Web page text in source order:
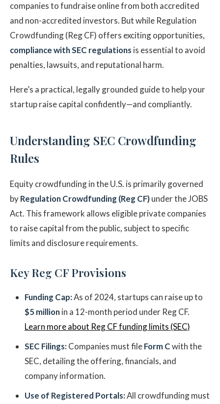
companies to fundraise online from both accredited
and non-accredited investors. But while Regulation
Crowdfunding (Reg CF) offers exciting opportunities,
compliance with SEC regulations is essential to avoid
penalties, lawsuits, and reputational harm.
Here’s a practical, legally grounded guide to help your
startup raise capital confidently—and compliantly.
Understanding SEC Crowdfunding
Rules
Equity crowdfunding in the U.S. is primarily governed
byRegulation Crowdfunding (Reg CF)under the JOBS
Act. This framework allows eligible private companies
to raise capital from the public, subject to specific
limits and disclosure requirements.
Key Reg CF Provisions
Funding Cap:As of 2024, startups can raise up to
$5 millionin a 12-month period under Reg CF.
Learn more about Reg CF funding limits (SEC)
SEC Filings: Companies must fileForm Cwith the
SEC, detailing the offering, financials, and
company information.
Use of Registered Portals:All crowdfunding must